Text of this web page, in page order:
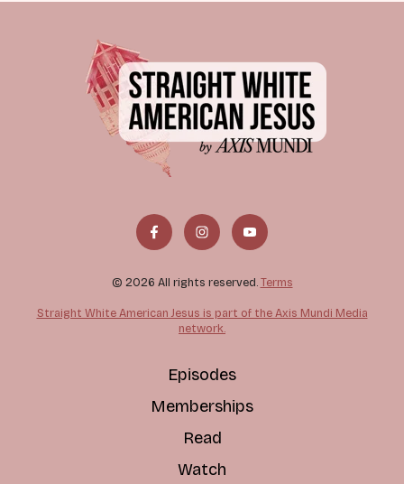
© 2026 All rights reserved. Terms
Straight White American Jesus is part of the Axis Mundi Media
network.
Episodes
Memberships
Read
Watch